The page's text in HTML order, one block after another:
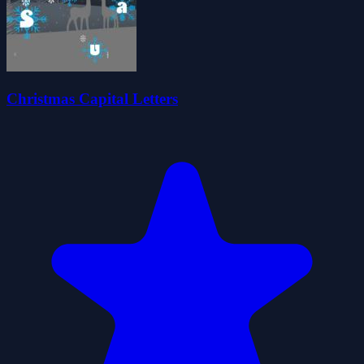
Christmas Capital Letters